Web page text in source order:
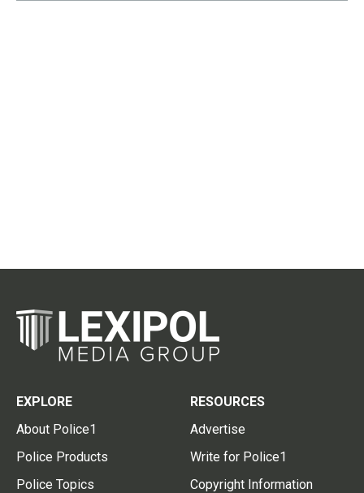
EXPLORE
About Police1
Police Products
Police Topics
RESOURCES
Advertise
Write for Police1
Copyright Information